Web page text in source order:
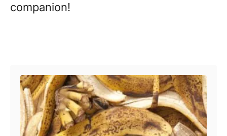
companion!